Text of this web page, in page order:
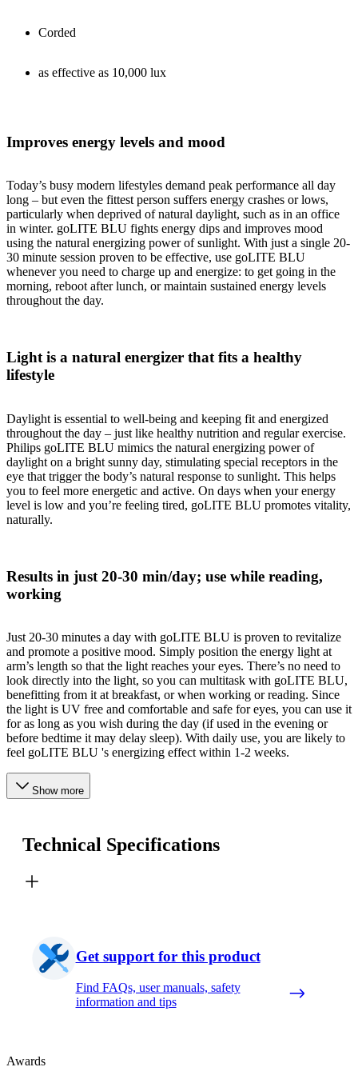
Corded
as effective as 10,000 lux
Improves energy levels and mood
Today’s busy modern lifestyles demand peak performance all day
long – but even the fittest person suffers energy crashes or lows,
particularly when deprived of natural daylight, such as in an office
in winter. goLITE BLU fights energy dips and improves mood
using the natural energizing power of sunlight. With just a single 20-
30 minute session proven to be effective, use goLITE BLU
whenever you need to charge up and energize: to get going in the
morning, reboot after lunch, or maintain sustained energy levels
throughout the day.
Light is a natural energizer that fits a healthy
lifestyle
Daylight is essential to well-being and keeping fit and energized
throughout the day – just like healthy nutrition and regular exercise.
Philips goLITE BLU mimics the natural energizing power of
daylight on a bright sunny day, stimulating special receptors in the
eye that trigger the body’s natural response to sunlight. This helps
you to feel more energetic and active. On days when your energy
level is low and you’re feeling tired, goLITE BLU promotes vitality,
naturally.
Results in just 20-30 min/day; use while reading,
working
Just 20-30 minutes a day with goLITE BLU is proven to revitalize
and promote a positive mood. Simply position the energy light at
arm’s length so that the light reaches your eyes. There’s no need to
look directly into the light, so you can multitask with goLITE BLU,
benefitting from it at breakfast, or when working or reading. Since
the light is UV free and comfortable and safe for eyes, you can use it
for as long as you wish during the day (if used in the evening or
before bedtime it may delay sleep). With daily use, you are likely to
feel goLITE BLU 's energizing effect within 1-2 weeks.
Show more
Technical Specifications
Get support for this product
Find FAQs, user manuals, safety
information and tips
Awards